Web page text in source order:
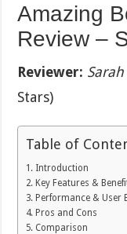
Amazing
Review –
Reviewer:
Stars)
Table of
Introduction
Key Features &
Performance & User
Pros and Cons
Comparison